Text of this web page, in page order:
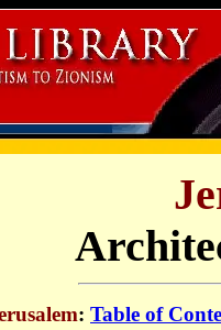
: Table of